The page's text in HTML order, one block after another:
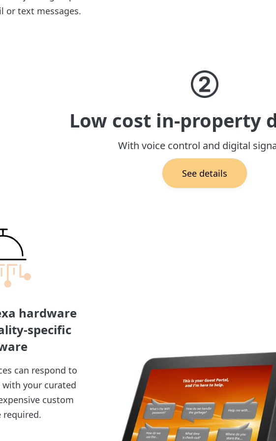
or text messages.
Low cost in-property
With voice control and digital
See details
hardware
specific
can respond to
your curated
custom
required.